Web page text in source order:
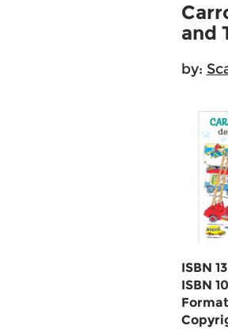
and
by:
ISBN
ISBN